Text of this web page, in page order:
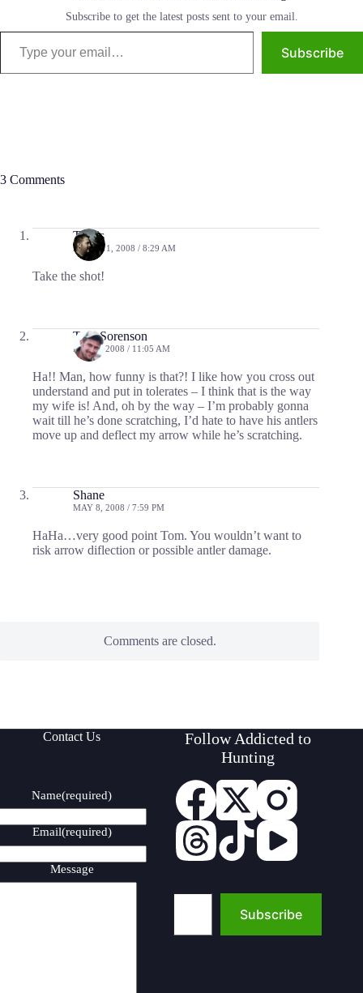
Subscribe to get the latest posts sent to your email.
Type your email…
Subscribe
3 Comments
Travis
APRIL 11, 2008 / 8:29 AM
Take the shot!
Tom Sorenson
MAY 8, 2008 / 11:05 AM
Ha!! Man, how funny is that?! I like how you cross out
understand and put in tolerates – I think that is the way
my wife is! And, oh by the way – I’m probably gonna
wait till he’s done scratching, I’d hate to have his antlers
move up and deflect my arrow while he’s scratching.
Shane
MAY 8, 2008 / 7:59 PM
HaHa…very good point Tom. You wouldn’t want to
risk arrow diflection or possible antler damage.
Comments are closed.
Contact Us
Name(required)
Email(required)
Message
Follow Addicted to
Hunting
Type your email…
Subscribe